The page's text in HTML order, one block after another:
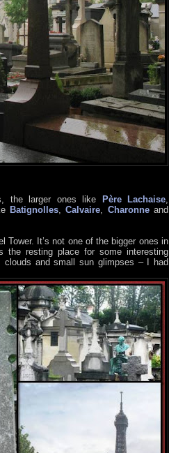
the larger ones like Père Lachaise,
Batignolles,Calvaire, Charonneand
It’s not one of the bigger ones in
the resting place for some interesting
and small sun glimpses – I had